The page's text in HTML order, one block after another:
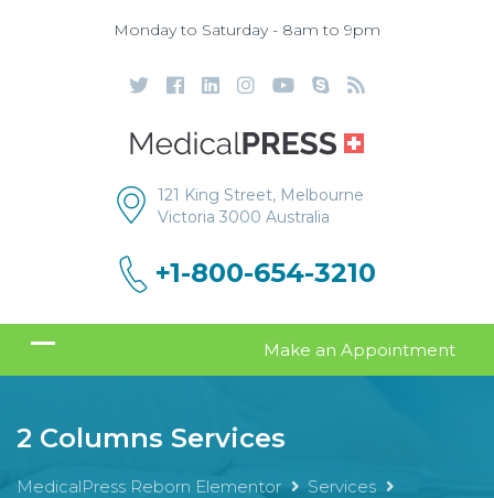
Monday to Saturday - 8am to 9pm
121 King Street, Melbourne
Victoria 3000 Australia
+1-800-654-3210
Make an Appointment
2 Columns Services
MedicalPress Reborn Elementor
Services